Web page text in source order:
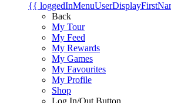
{{
Back
My Tour
My Feed
My Rewards
My Games
My Favourites
My Profile
Shop
Log In/Out Button